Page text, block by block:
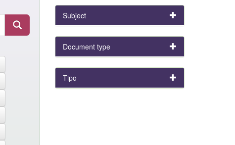
Subject
Document type
Tipo